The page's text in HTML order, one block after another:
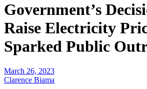
Government’s
Raise Electricity
Sparked Public
March 26, 2023
Clarence Biama